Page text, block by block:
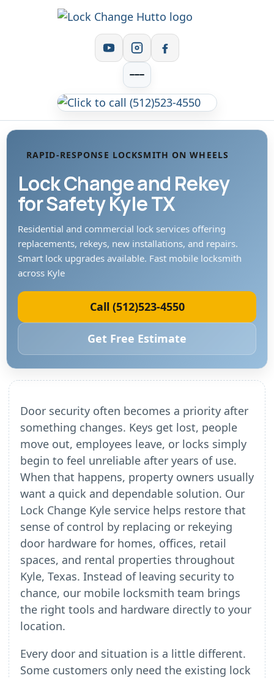
RAPID-RESPONSE LOCKSMITH ON WHEELS
Lock Change and Rekey
for Safety Kyle TX
Residential and commercial lock services offering
replacements, rekeys, new installations, and repairs.
Smart lock upgrades available. Fast mobile locksmith
across Kyle
Call (512)523-4550
Get Free Estimate
Door security often becomes a priority after
something changes. Keys get lost, people
move out, employees leave, or locks simply
begin to feel unreliable after years of use.
When that happens, property owners usually
want a quick and dependable solution. Our
Lock Change Kyle service helps restore that
sense of control by replacing or rekeying
door hardware for homes, offices, retail
spaces, and rental properties throughout
Kyle, Texas. Instead of leaving security to
chance, our mobile locksmith team brings
the right tools and hardware directly to your
location.
Every door and situation is a little different.
Some customers only need the existing lock